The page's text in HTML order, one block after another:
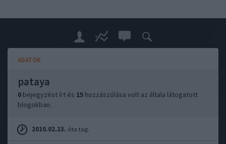
ADATOK
pataya
0 bejegyzést írt és 15 hozzászólása volt az általa látogatott
blogokban.
2010.02.23. óta tag.